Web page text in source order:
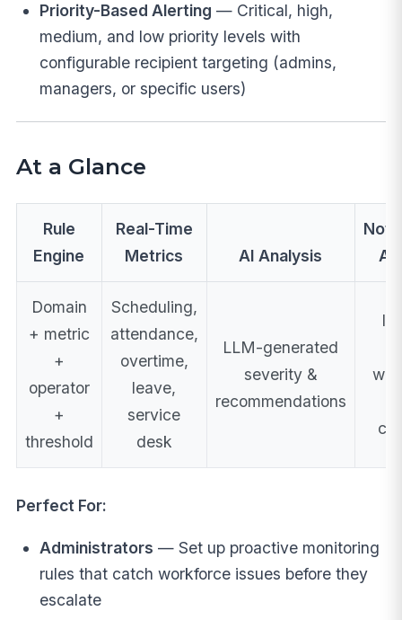
Priority-Based Alerting — Critical, high,
medium, and low priority levels with
configurable recipient targeting (admins,
managers, or specific users)
At a Glance
Rule
Engine
Real-Time
Metrics
AI Analysis
Domain
+ metric
+
operator
+
threshold
Scheduling,
attendance,
overtime,
leave,
service
desk
LLM-generated
severity &
recommendations
Perfect For:
Administrators — Set up proactive monitoring
rules that catch workforce issues before they
escalate